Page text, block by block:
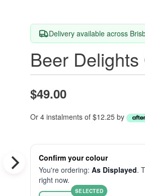
Delivery available across
Beer
$49.00
Or 4 instalments of $12.25 by
Confirm your colour
You're ordering: As Displayed.
right now.
SELECTED